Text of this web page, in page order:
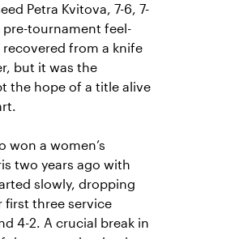
Petra Kvitova, 7-6, 7-
pre-tournament feel-
from a knife
but it was the
the hope of a title alive
won a women’s
two years ago with
slowly, dropping
first three service
4-2. A crucial break in